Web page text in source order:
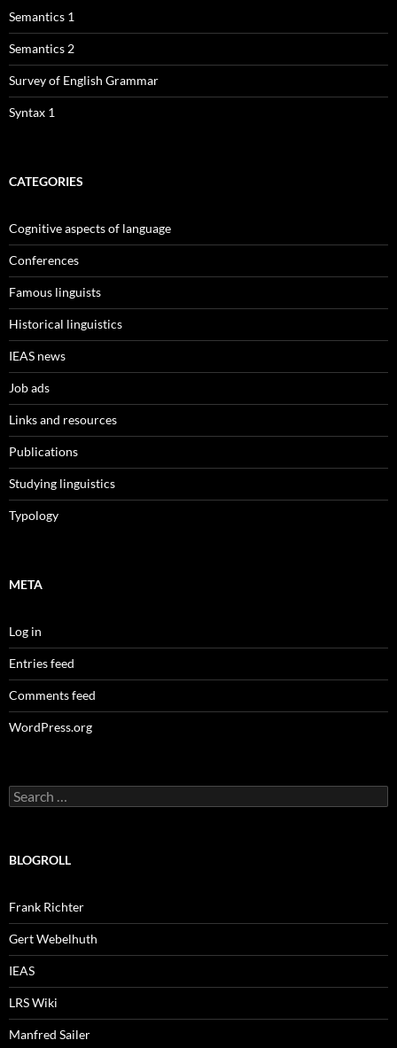
Semantics 1
Semantics 2
Survey of English Grammar
Syntax 1
CATEGORIES
Cognitive aspects of language
Conferences
Famous linguists
Historical linguistics
IEAS news
Job ads
Links and resources
Publications
Studying linguistics
Typology
META
Log in
Entries feed
Comments feed
WordPress.org
Search
for:
BLOGROLL
Frank Richter
Gert Webelhuth
IEAS
LRS Wiki
Manfred Sailer